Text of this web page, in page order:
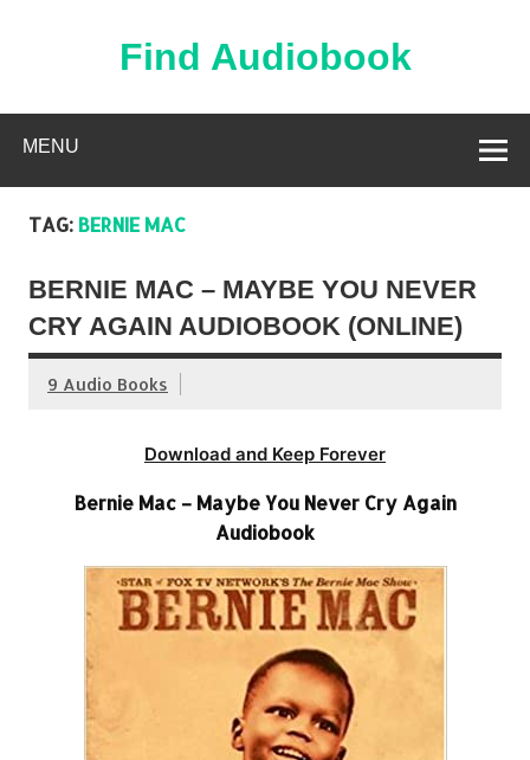
Find Audiobook
MENU
TAG: BERNIE MAC
BERNIE MAC – MAYBE YOU NEVER
CRY AGAIN AUDIOBOOK (ONLINE)
9 Audio Books
Download and Keep Forever
Bernie Mac – Maybe You Never Cry Again
Audiobook